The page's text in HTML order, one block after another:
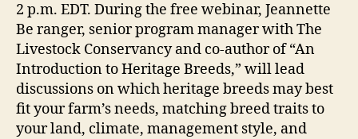
2 p.m. EDT. During the free webinar, Jeannette
Be ranger, senior program manager with The
Livestock Conservancy and co-author of “An
Introduction to Heritage Breeds,” will lead
discussions on which heritage breeds may best
fit your farm’s needs, matching breed traits to
your land, climate, management style, and